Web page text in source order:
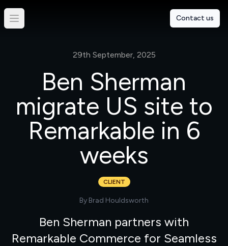
Contact us
29th September, 2025
Ben Sherman
migrate US site to
Remarkable in 6
weeks
CLIENT
By Brad Houldsworth
Ben Sherman partners with
Remarkable Commerce for Seamless